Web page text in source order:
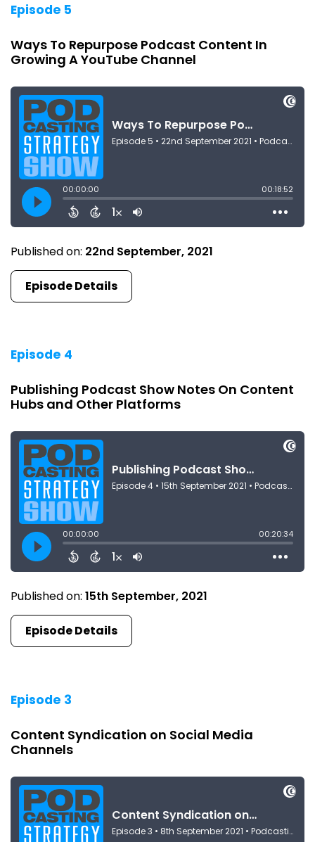
Episode 5
Ways To Repurpose Podcast Content In
Growing A YouTube Channel
Published on: 22nd September, 2021
Episode Details
Episode 4
Publishing Podcast Show Notes On Content
Hubs and Other Platforms
Published on: 15th September, 2021
Episode Details
Episode 3
Content Syndication on Social Media
Channels